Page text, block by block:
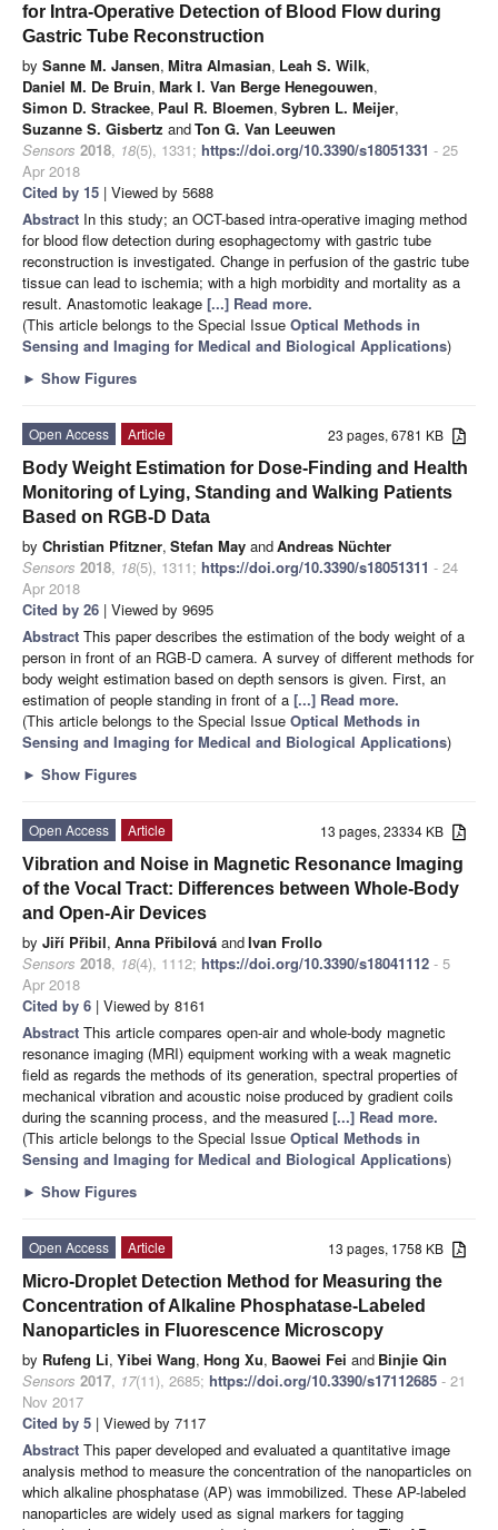
for Intra-Operative Detection of Blood Flow during
Gastric Tube Reconstruction
by Sanne M. Jansen, Mitra Almasian, Leah S. Wilk,
Daniel M. De Bruin, Mark I. Van Berge Henegouwen,
Simon D. Strackee, Paul R. Bloemen, Sybren L. Meijer,
Suzanne S. Gisbertz andTon G. Van Leeuwen
Sensors 2018, 18(5), 1331; https://doi.org/10.3390/s18051331 - 25
Apr 2018
Cited by 15 | Viewed by 5688
Abstract In this study; an OCT-based intra-operative imaging method
for blood flow detection during esophagectomy with gastric tube
reconstruction is investigated. Change in perfusion of the gastric tube
tissue can lead to ischemia; with a high morbidity and mortality as a
result. Anastomotic leakage [...] Read more.
(This article belongs to the Special Issue Optical Methods in
Sensing and Imaging for Medical and Biological Applications)
► Show Figures
23 pages, 6781 KB
Open Access
Article
Body Weight Estimation for Dose-Finding and Health
Monitoring of Lying, Standing and Walking Patients
Based on RGB-D Data
by Christian Pfitzner, Stefan May andAndreas Nüchter
Sensors 2018, 18(5), 1311; https://doi.org/10.3390/s18051311 - 24
Apr 2018
Cited by 26 | Viewed by 9695
Abstract This paper describes the estimation of the body weight of a
person in front of an RGB-D camera. A survey of different methods for
body weight estimation based on depth sensors is given. First, an
estimation of people standing in front of a [...] Read more.
(This article belongs to the Special Issue Optical Methods in
Sensing and Imaging for Medical and Biological Applications)
► Show Figures
13 pages, 23334 KB
Open Access
Article
Vibration and Noise in Magnetic Resonance Imaging
of the Vocal Tract: Differences between Whole-Body
and Open-Air Devices
by Jiří Přibil, Anna Přibilová andIvan Frollo
Sensors 2018, 18(4), 1112; https://doi.org/10.3390/s18041112 - 5
Apr 2018
Cited by 6 | Viewed by 8161
Abstract This article compares open-air and whole-body magnetic
resonance imaging (MRI) equipment working with a weak magnetic
field as regards the methods of its generation, spectral properties of
mechanical vibration and acoustic noise produced by gradient coils
during the scanning process, and the measured [...] Read more.
(This article belongs to the Special Issue Optical Methods in
Sensing and Imaging for Medical and Biological Applications)
► Show Figures
13 pages, 1758 KB
Open Access
Article
Micro-Droplet Detection Method for Measuring the
Concentration of Alkaline Phosphatase-Labeled
Nanoparticles in Fluorescence Microscopy
by Rufeng Li, Yibei Wang, Hong Xu, Baowei Fei and Binjie Qin
Sensors 2017, 17(11), 2685; https://doi.org/10.3390/s17112685 - 21
Nov 2017
Cited by 5 | Viewed by 7117
Abstract This paper developed and evaluated a quantitative image
analysis method to measure the concentration of the nanoparticles on
which alkaline phosphatase (AP) was immobilized. These AP-labeled
nanoparticles are widely used as signal markers for tagging